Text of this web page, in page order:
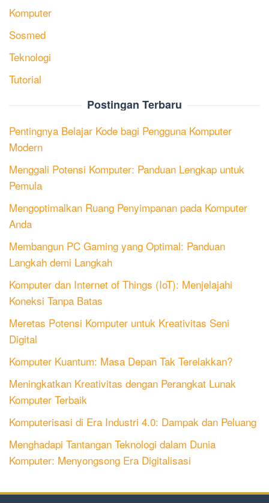
Komputer
Sosmed
Teknologi
Tutorial
Postingan Terbaru
Pentingnya Belajar Kode bagi Pengguna Komputer
Modern
Menggali Potensi Komputer: Panduan Lengkap untuk
Pemula
Mengoptimalkan Ruang Penyimpanan pada Komputer
Anda
Membangun PC Gaming yang Optimal: Panduan
Langkah demi Langkah
Komputer dan Internet of Things (IoT): Menjelajahi
Koneksi Tanpa Batas
Meretas Potensi Komputer untuk Kreativitas Seni
Digital
Komputer Kuantum: Masa Depan Tak Terelakkan?
Meningkatkan Kreativitas dengan Perangkat Lunak
Komputer Terbaik
Komputerisasi di Era Industri 4.0: Dampak dan Peluang
Menghadapi Tantangan Teknologi dalam Dunia
Komputer: Menyongsong Era Digitalisasi